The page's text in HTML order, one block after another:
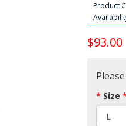
Product
$93.00
Size